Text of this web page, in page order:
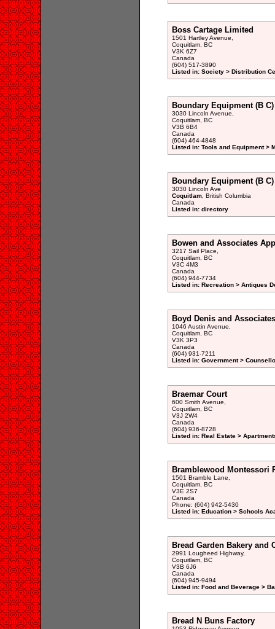
Boss Cartage Limited
1501 Hartley Avenue,
Coquitlam, BC
V3K 6Z7
Canada
(604) 517-3890
Listed in: Society > Distribution
Boundary Equipment (B
3030 Lincoln Avenue,
Coquitlam, BC
V3B 6B4
Canada
(604) 464-4848
Listed in: Tools and Equipment >
Boundary Equipment (B
3030 Lincoln Ave
Coquitlam, British Columbia
Canada
Listed in: directory
Bowen and Associates
3217 Sail Place,
Coquitlam, BC
V3C 4M3
Canada
(604) 944-7734
Listed in: Recreation > Antiques
Boyd Denis and Associates
1046 Austin Avenue,
Coquitlam, BC
V3K 3P3
Canada
(604) 931-7211
Listed in: Government >
Braemar Court
600 Smith Avenue,
Coquitlam, BC
V3J 2W4
Canada
(604) 936-8728
Listed in: Real Estate >
Bramblewood Montessori
1501 Bramble Lane,
Coquitlam, BC
V3E 2S7
Canada
Phone: (604) 942-5430
Listed in: Education > Schools
Bread Garden Bakery and
2991 Lougheed Highway,
Coquitlam, BC
V3B 6J6
Canada
(604) 945-9494
Listed in: Food and Beverage >
Bread N Buns Factory